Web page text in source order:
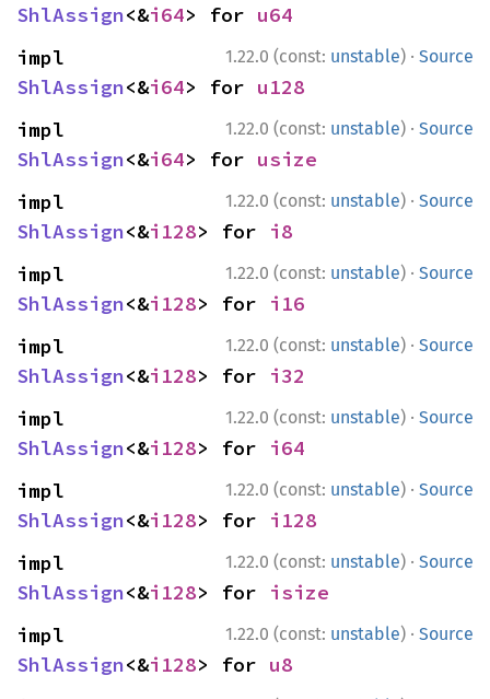
ShlAssign<&i64> for u64
1.22.0 (const: unstable) · Source
ShlAssign<&i64> for u128
1.22.0 (const: unstable) · Source
ShlAssign<&i64> for usize
1.22.0 (const: unstable) · Source
ShlAssign<&i128> for i8
1.22.0 (const: unstable) · Source
ShlAssign<&i128> for i16
1.22.0 (const: unstable) · Source
ShlAssign<&i128> for i32
1.22.0 (const: unstable) · Source
ShlAssign<&i128> for i64
1.22.0 (const: unstable) · Source
ShlAssign<&i128> for i128
1.22.0 (const: unstable) · Source
ShlAssign<&i128> for isize
1.22.0 (const: unstable) · Source
ShlAssign<&i128> for u8